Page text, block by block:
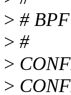
> #
> #
>
>